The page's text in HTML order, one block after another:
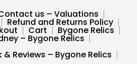
us – Valuations
Refund and Returns Policy
Cart Bygone Relics
– Bygone Relics
Reviews – Bygone Relics